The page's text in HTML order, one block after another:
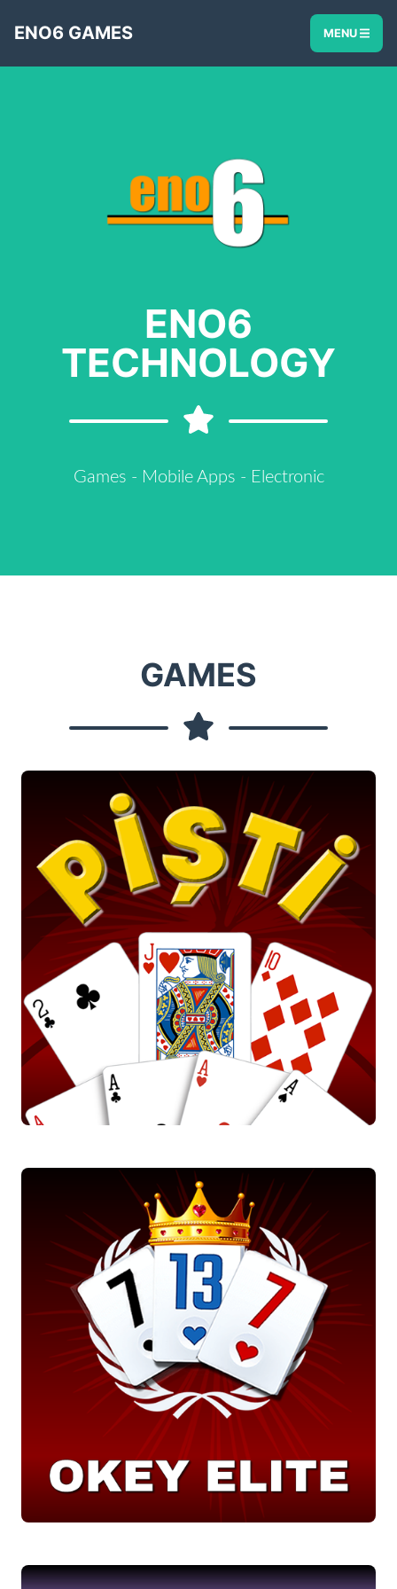
ENO6 GAMES MENU
ENO6
TECHNOLOGY
Games - Mobile Apps - Electronic
GAMES